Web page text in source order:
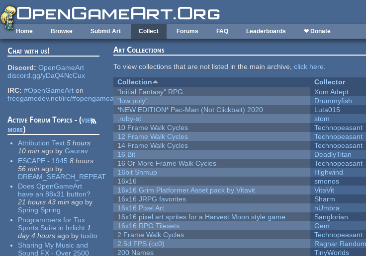
Skip to main content
Home Browse Submit Art Collect Forums FAQ Leaderboards ❤ Donate
Chat with us!
Discord: OpenGameArt
discord.gg/yDaQ4NcCux
IRC: #OpenGameArt on
freegamedev.net/irc/#opengameart
Active Forum Topics - (view
more)
Attribution Text 5 hours
10 min ago by Gaurav
ESCAPE - 1945 8 hours
56 min ago by
DREAM_SEARCH_REPEAT
Does OpenGameArt
have an 88x31 button?
21 hours 43 min ago by
Spring Spring
Programmers for Tux
Sports Suite in Irrlicht 1
day 4 hours ago by tuxito
Sharing My Music and
Sound FX - Over 2500
Art Collections
To view collections that are not listed in the main archive,click here.
Collection
Collector
"Initial Fantasy" RPG
Xom Adept
"low poly"
Drummyfish
*NEW EDITION* Pac-Man (Not Clickbait) 2020
Luta015
.ruby-st
stom
10 Frame Walk Cycles
Technopeasant
12 Frame Walk Cycles
Technopeasant
14 Frame Walk Cycles
Technopeasant
16 Bit
DeadlyTitan
16 Or More Frame Walk Cycles
Technopeasant
16bit Shmup
Highwind
16x16
smonos
16x16 Grim Platformer Asset pack by Vitavit
VitaVit
16x16 JRPG favorites
Sharm
16x16 Pixel Art
nUmbra
16x16 pixel art sprites for a Harvest Moon style game
Sanglorian
16x16 RPG Tilesets
Gem
2 Frame Walk Cycles
Technopeasant
2.5d FPS (cc0)
Ragnar Random
200 Names
TinyWorlds